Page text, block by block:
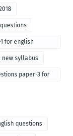
for english
new syllabus
paper-3 for
questions